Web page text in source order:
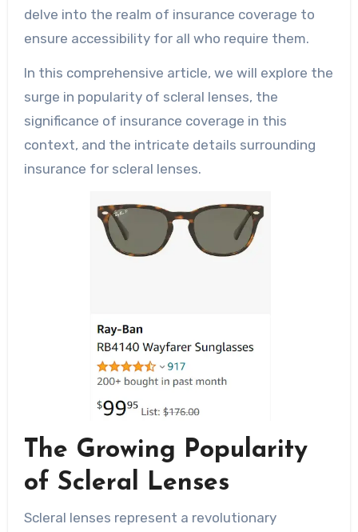
delve into the realm of insurance coverage to
ensure accessibility for all who require them.
In this comprehensive article, we will explore the
surge in popularity of scleral lenses, the
significance of insurance coverage in this
context, and the intricate details surrounding
insurance for scleral lenses.
The Growing Popularity
of Scleral Lenses
Scleral lenses represent a revolutionary